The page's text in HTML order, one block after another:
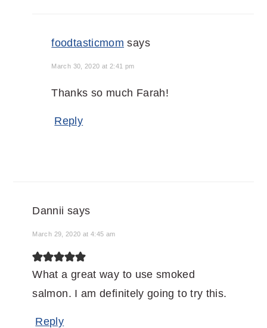
foodtasticmom says
March 30, 2020 at 2:41 pm
Thanks so much Farah!
Reply
Dannii says
March 29, 2020 at 4:45 am
What a great way to use smoked
salmon. I am definitely going to try this.
Reply